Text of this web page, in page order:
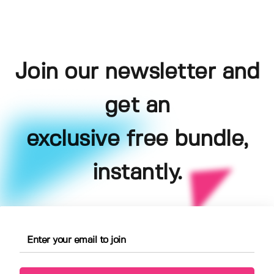
Join our newsletter and
get an
exclusive free bundle,
instantly.